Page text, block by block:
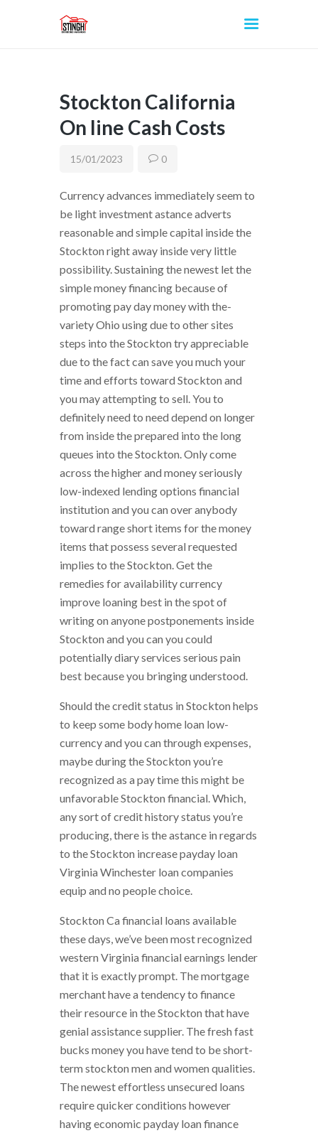
INICIO
Stockton California
On line Cash Costs
15/01/2023 0
Currency advances immediately seem to
be light investment astance adverts
reasonable and simple capital inside the
Stockton right away inside very little
possibility. Sustaining the newest let the
simple money financing because of
promoting pay day money with the-
variety Ohio using due to other sites
steps into the Stockton try appreciable
due to the fact can save you much your
time and efforts toward Stockton and
you may attempting to sell. You to
definitely need to need depend on longer
from inside the prepared into the long
queues into the Stockton. Only come
across the higher and money seriously
low-indexed lending options financial
institution and you can over anybody
toward range short items for the money
items that possess several requested
implies to the Stockton. Get the
remedies for availability currency
improve loaning best in the spot of
writing on anyone postponements inside
Stockton and you can you could
potentially diary services serious pain
best because you bringing understood.
Should the credit status in Stockton helps
to keep some body home loan low-
currency and you can through expenses,
maybe during the Stockton you’re
recognized as a pay time this might be
unfavorable Stockton financial. Which,
any sort of credit history status you’re
producing, there is the astance in regards
to the Stockton increase payday loan
Virginia Winchester loan companies
equip and no people choice.
Stockton Ca financial loans available
these days, we’ve been most recognized
western Virginia financial earnings lender
that it is exactly prompt. The mortgage
merchant have a tendency to finance
their resource in the Stockton that have
genial assistance supplier. The fresh fast
bucks money you have tend to be short-
term stockton men and women qualities.
The newest effortless unsecured loans
require quicker conditions however
having economic payday loan finance